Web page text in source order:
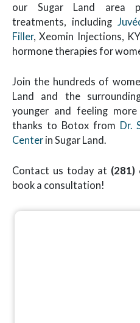
our Sugar Land area
treatments, including
Filler, Xeomin Injections,
hormone therapies for
Join the hundreds of
Land and the
younger and feeling
thanks to Botox from Dr.
Center in Sugar Land.
Contact us today at (281)
book a consultation!